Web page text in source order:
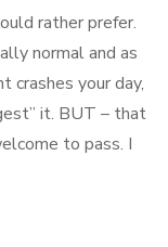
Ways
Feel
Better
rather prefer.
normal and as
crashes your day,
it. BUT – that
to pass. I